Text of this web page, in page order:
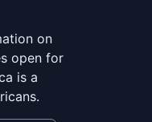
on
open for
is a